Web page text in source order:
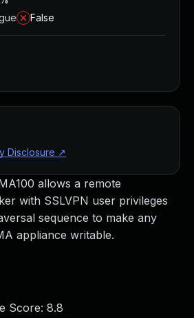
allows a remote
with SSLVPN user privileges
sequence to make any
appliance writable.
Score: 8.8
False
Disclosure ↗